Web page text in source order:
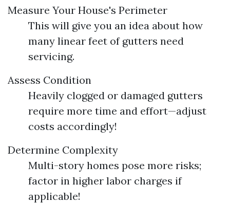
Measure Your House's Perimeter
This will give you an idea about how
many linear feet of gutters need
servicing.
Assess Condition
Heavily clogged or damaged gutters
require more time and effort—adjust
costs accordingly!
Determine Complexity
Multi-story homes pose more risks;
factor in higher labor charges if
applicable!